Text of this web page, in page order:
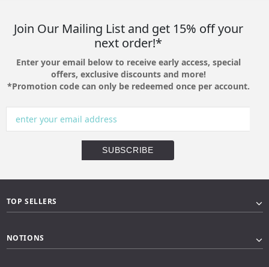
Join Our Mailing List and get 15% off your
next order!*
Enter your email below to receive early access, special
offers, exclusive discounts and more!
*Promotion code can only be redeemed once per account.
TOP SELLERS
NOTIONS